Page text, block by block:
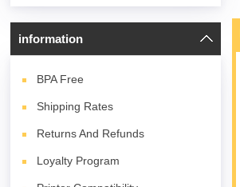
information
BPA Free
Shipping Rates
Returns And Refunds
Loyalty Program